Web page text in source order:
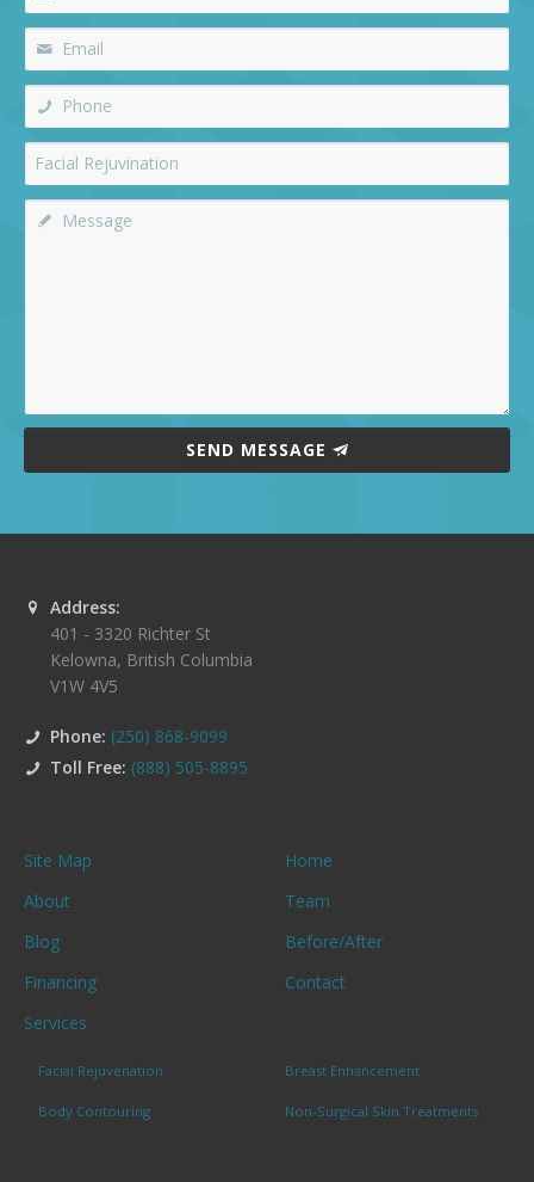
SEND MESSAGE
Address:
401 - 3320 Richter St
Kelowna, British Columbia
V1W 4V5
Phone: (250) 868-9099
Toll Free: (888) 505-8895
Site Map
Home
About
Team
Blog
Before/After
Financing
Contact
Services
Facial Rejuvenation Breast Enhancement
Body Contouring Non-Surgical Skin Treatments